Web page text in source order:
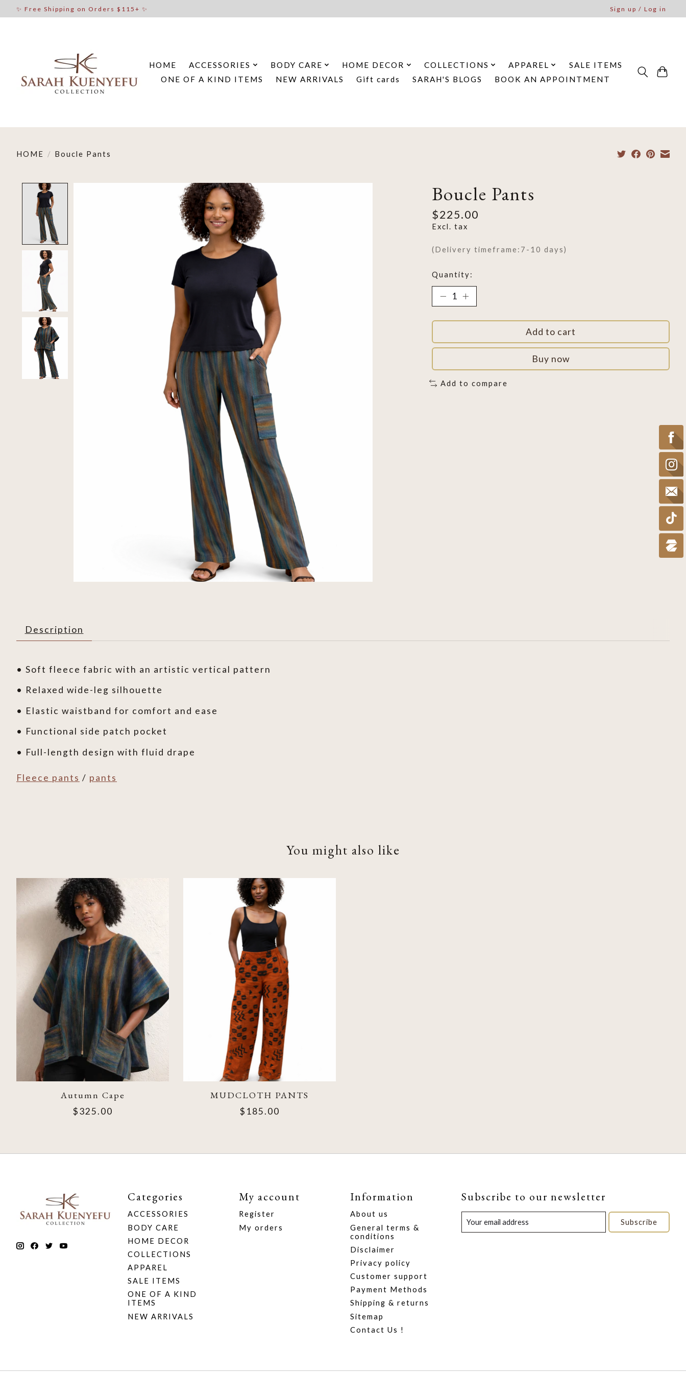
✨ Free Shipping on Orders $115+ ✨ Sign up / Log in
HOME ACCESSORIES BODY CARE HOME DECOR COLLECTIONS APPAREL
SALE ITEMS
ONE OF A KIND ITEMS
NEW ARRIVALS Gift cards SARAH'S BLOGS BOOK AN APPOINTMENT
HOME / Boucle Pants
Product image slideshow Items Boucle Pants
$225.00
Excl. tax
(Delivery timeframe:7-10 days)
Quantity:
Add to cart
Buy now
Add to compare
Description
• Soft fleece fabric with an artistic vertical pattern
• Relaxed wide-leg silhouette
• Elastic waistband for comfort and ease
• Functional side patch pocket
• Full-length design with fluid drape
Fleece pants / pants
You might also like
Product carousel items
Autumn Cape
$325.00
MUDCLOTH PANTS
$185.00
Categories
ACCESSORIES
BODY CARE
HOME DECOR
COLLECTIONS
APPAREL
SALE ITEMS
ONE OF A KIND
ITEMS
NEW ARRIVALS
My account
Register
My orders
Information
About us
General terms &
conditions
Disclaimer
Privacy policy
Customer support
Payment Methods
Shipping & returns
Sitemap
Contact Us !
Subscribe to our newsletter
Subscribe